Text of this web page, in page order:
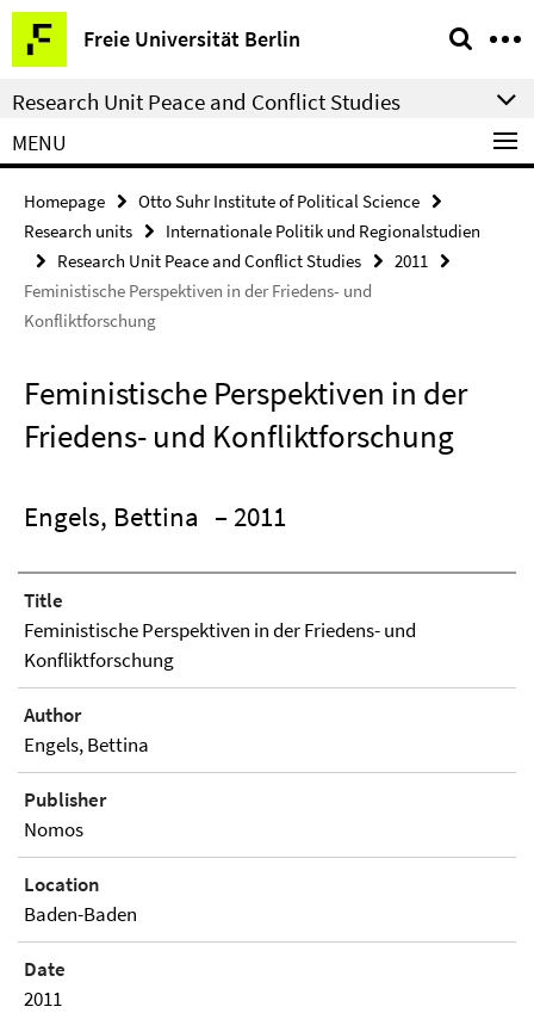
Springe
direkt
zu
Inhalt
Freie Universität Berlin
Service
Navigation
Research Unit Peace and Conflict Studies
MENU
Homepage
Otto Suhr Institute of Political Science
Research units
Internationale Politik und Regionalstudien
Research Unit Peace and Conflict Studies
2011
Feministische Perspektiven in der Friedens- und
Konfliktforschung
Feministische Perspektiven in der
Friedens- und Konfliktforschung
Engels, Bettina – 2011
Title
Feministische Perspektiven in der Friedens- und
Konfliktforschung
Author
Engels, Bettina
Publisher
Nomos
Location
Baden-Baden
Date
2011